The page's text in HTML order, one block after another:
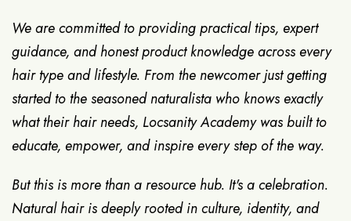
We are committed to providing practical tips, expert
guidance, and honest product knowledge across every
hair type and lifestyle. From the newcomer just getting
started to the seasoned naturalista who knows exactly
what their hair needs, Locsanity Academy was built to
educate, empower, and inspire every step of the way.
But this is more than a resource hub. It's a celebration.
Natural hair is deeply rooted in culture, identity, and